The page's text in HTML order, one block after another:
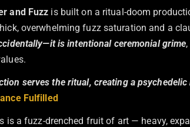
and Fuzz is built on a ritual-doom
overwhelming fuzz saturation and a
is intentional ceremonial grime
serves the ritual, creating a
Fulfilled
is a fuzz-drenched fruit of art — heavy,